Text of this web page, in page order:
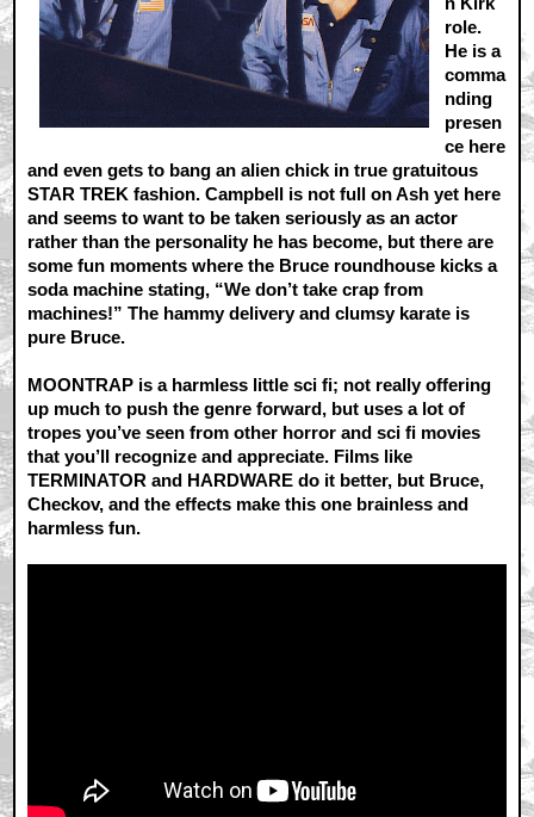
role.
He is a
comma
nding
presen
ce here
and even gets to bang an alien chick in true gratuitous
STAR TREK fashion. Campbell is not full on Ash yet here
and seems to want to be taken seriously as an actor
rather than the personality he has become, but there are
some fun moments where the Bruce roundhouse kicks a
soda machine stating, “We don’t take crap from
machines!” The hammy delivery and clumsy karate is
pure Bruce.
MOONTRAP is a harmless little sci fi; not really offering
up much to push the genre forward, but uses a lot of
tropes you’ve seen from other horror and sci fi movies
that you’ll recognize and appreciate. Films like
TERMINATOR and HARDWARE do it better, but Bruce,
Checkov, and the effects make this one brainless and
harmless fun.